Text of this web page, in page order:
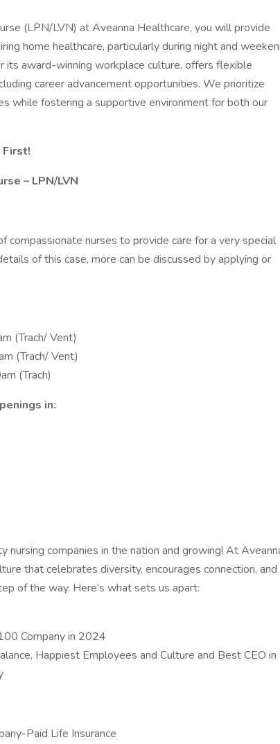
(LPN/LVN) at Aveanna Healthcare, you will provide
home healthcare, particularly during night and
its award-winning workplace culture, offers flexible
career advancement opportunities. We prioritize
while fostering a supportive environment for both our
First!
– LPN/LVN
compassionate nurses to provide care for a very special
of this case, more can be discussed by applying or
(Trach/ Vent)
(Trach/ Vent)
(Trach)
in:
companies in the nation and growing! At
that celebrates diversity, encourages connection, and
of the way. Here’s what sets us apart:
Company in 2024
Happiest Employees and Culture and Best CEO in
Paid Life Insurance